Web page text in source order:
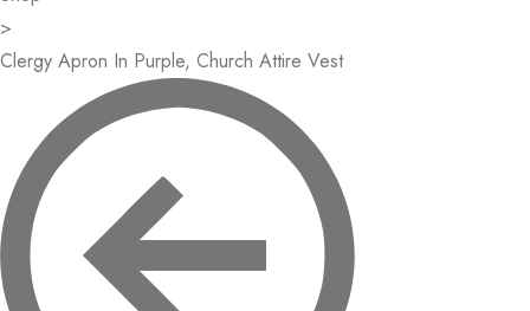
>
Clergy Apron In Purple, Church Attire Vest